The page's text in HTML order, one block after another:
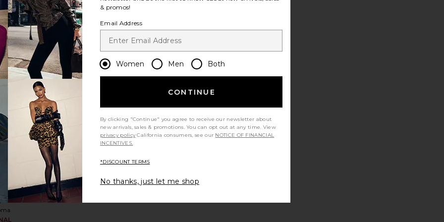
Sale price:
Previous price:
Side Cut Out Dress
Cami Sequin Dress
favorite Draped Chest Mini Dress
& promos!
Email Address
Women Men Both
CONTINUE
By clicking "Continue" you agree to receive our newsletter about
new arrivals, sales & promotions. You can opt out at any time. View
privacy policy California consumers, see our NOTICE OF FINANCIAL
INCENTIVES.
*DISCOUNT TERMS
No thanks, just let me shop